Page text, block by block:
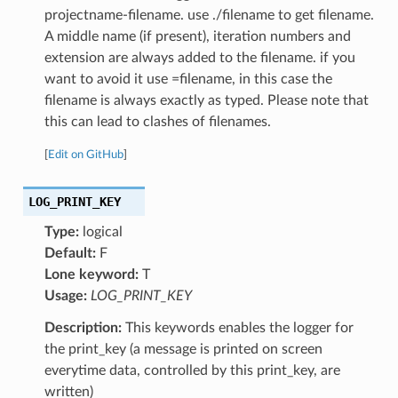
projectname-filename. use ./filename to get filename.
A middle name (if present), iteration numbers and
extension are always added to the filename. if you
want to avoid it use =filename, in this case the
filename is always exactly as typed. Please note that
this can lead to clashes of filenames.
Edit on GitHub]
LOG_PRINT_KEY
Type:logical
Default:F
Lone keyword:T
Usage: LOG_PRINT_KEY
Description:This keywords enables the logger for
the print_key (a message is printed on screen
everytime data, controlled by this print_key, are
written)